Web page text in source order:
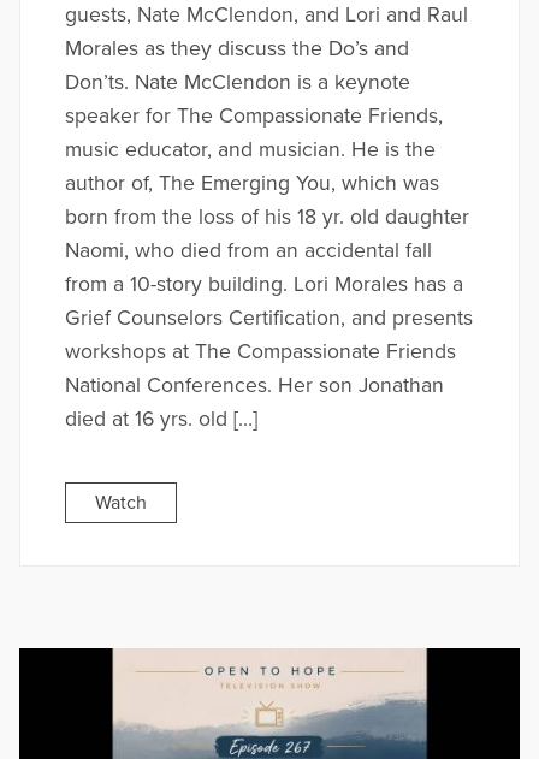
guests, Nate McClendon, and Lori and Raul
Morales as they discuss the Do’s and
Don’ts. Nate McClendon is a keynote
speaker for The Compassionate Friends,
music educator, and musician. He is the
author of, The Emerging You, which was
born from the loss of his 18 yr. old daughter
Naomi, who died from an accidental fall
from a 10-story building. Lori Morales has a
Grief Counselors Certification, and presents
workshops at The Compassionate Friends
National Conferences. Her son Jonathan
died at 16 yrs. old […]
Watch